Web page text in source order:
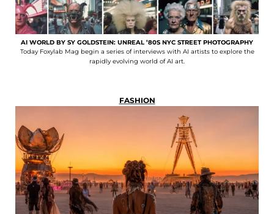
AI WORLD BY SY GOLDSTEIN: UNREAL ’80S NYC STREET PHOTOGRAPHY
Today Foxylab Mag begin a series of interviews with AI artists to explore the
rapidly evolving world of AI art.
FASHION